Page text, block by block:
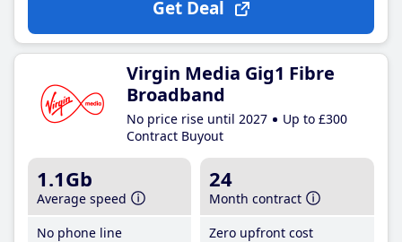
Get Deal
Virgin Media Gig1 Fibre
Broadband
No price rise until 2027
Up to £300
Contract Buyout
1.1Gb
Average speed
No phone line
24
Month contract
Zero upfront cost